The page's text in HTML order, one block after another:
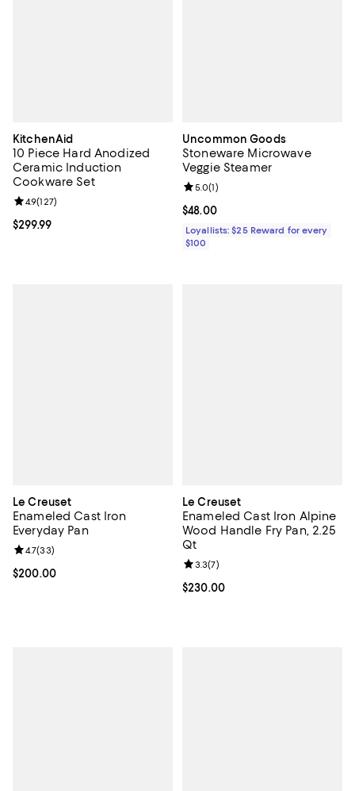
KitchenAid
10 Piece Hard Anodized
Ceramic Induction
Cookware Set
Current price $299.99; ;
$299.99
Review rating: 4.9 out of 5; 127 reviews;
4.9(127)
Uncommon Goods
Stoneware Microwave
Veggie Steamer
Current price $48.00; ;
$48.00
Review rating: 5.0 out of 5; 1
5.0(1)
Loyallists: $25 Reward for every
$100
Le Creuset
Enameled Cast Iron
Everyday Pan
Current price $200.00; ;
$200.00
Review rating: 4.7 out of 5; 33 reviews;
4.7(33)
Le Creuset
Enameled Cast Iron Alpine
Wood Handle Fry Pan, 2.25
Qt
Current price $230.00; ;
$230.00
Review rating: 3.3 out of 5; 7
3.3(7)